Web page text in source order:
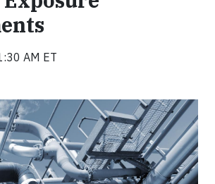
AM ET